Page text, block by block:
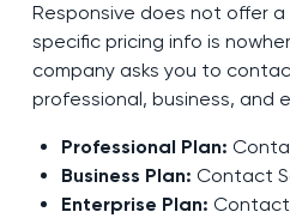
Responsive does not offer
specific pricing info is
company asks you to
professional, business, and
Professional Plan:
Business Plan: Contact
Enterprise Plan: Contact